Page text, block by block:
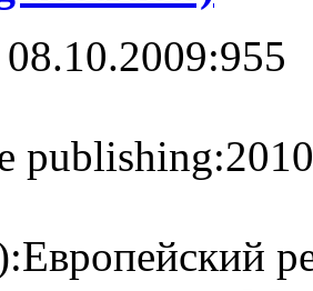
955
publishing:2010
Европейский